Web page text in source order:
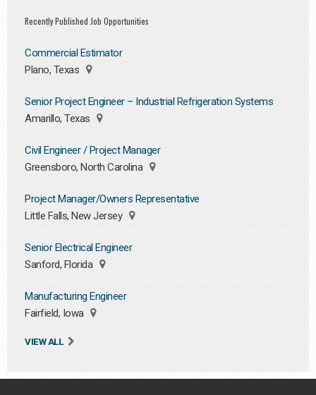
Recently Published Job Opportunities
Commercial Estimator
Plano, Texas
Senior Project Engineer – Industrial Refrigeration Systems
Amarillo, Texas
Civil Engineer / Project Manager
Greensboro, North Carolina
Project Manager/Owners Representative
Little Falls, New Jersey
Senior Electrical Engineer
Sanford, Florida
Manufacturing Engineer
Fairfield, Iowa
VIEW ALL